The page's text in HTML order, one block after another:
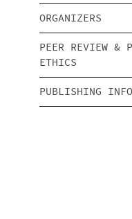
ORGANIZERS
PEER REVIEW &
ETHICS
PUBLISHING